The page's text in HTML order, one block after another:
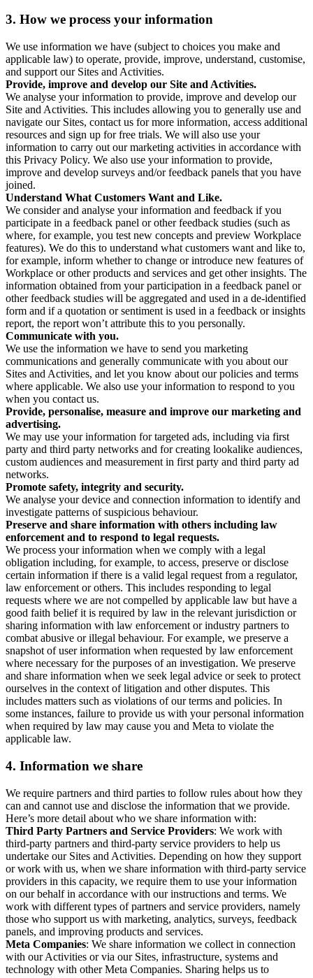
3. How we process your information
We use information we have (subject to choices you make and
applicable law) to operate, provide, improve, understand, customise,
and support our Sites and Activities.
Provide, improve and develop our Site and Activities.
We analyse your information to provide, improve and develop our
Site and Activities. This includes allowing you to generally use and
navigate our Sites, contact us for more information, access additional
resources and sign up for free trials. We will also use your
information to carry out our marketing activities in accordance with
this Privacy Policy. We also use your information to provide,
improve and develop surveys and/or feedback panels that you have
joined.
Understand What Customers Want and Like.
We consider and analyse your information and feedback if you
participate in a feedback panel or other feedback studies (such as
where, for example, you test new concepts and preview Workplace
features). We do this to understand what customers want and like to,
for example, inform whether to change or introduce new features of
Workplace or other products and services and get other insights. The
information obtained from your participation in a feedback panel or
other feedback studies will be aggregated and used in a de-identified
form and if a quotation or sentiment is used in a feedback or insights
report, the report won’t attribute this to you personally.
Communicate with you.
We use the information we have to send you marketing
communications and generally communicate with you about our
Sites and Activities, and let you know about our policies and terms
where applicable. We also use your information to respond to you
when you contact us.
Provide, personalise, measure and improve our marketing and
advertising.
We may use your information for targeted ads, including via first
party and third party networks and for creating lookalike audiences,
custom audiences and measurement in first party and third party ad
networks.
Promote safety, integrity and security.
We analyse your device and connection information to identify and
investigate patterns of suspicious behaviour.
Preserve and share information with others including law
enforcement and to respond to legal requests.
We process your information when we comply with a legal
obligation including, for example, to access, preserve or disclose
certain information if there is a valid legal request from a regulator,
law enforcement or others. This includes responding to legal
requests where we are not compelled by applicable law but have a
good faith belief it is required by law in the relevant jurisdiction or
sharing information with law enforcement or industry partners to
combat abusive or illegal behaviour. For example, we preserve a
snapshot of user information when requested by law enforcement
where necessary for the purposes of an investigation. We preserve
and share information when we seek legal advice or seek to protect
ourselves in the context of litigation and other disputes. This
includes matters such as violations of our terms and policies. In
some instances, failure to provide us with your personal information
when required by law may cause you and Meta to violate the
applicable law.
4. Information we share
We require partners and third parties to follow rules about how they
can and cannot use and disclose the information that we provide.
Here’s more detail about who we share information with:
Third Party Partners and Service Providers: We work with
third-party partners and third-party service providers to help us
undertake our Sites and Activities. Depending on how they support
or work with us, when we share information with third-party service
providers in this capacity, we require them to use your information
on our behalf in accordance with our instructions and terms. We
work with different types of partners and service providers, namely
those who support us with marketing, analytics, surveys, feedback
panels, and improving products and services.
Meta Companies: We share information we collect in connection
with our Activities or via our Sites, infrastructure, systems and
technology with other Meta Companies. Sharing helps us to